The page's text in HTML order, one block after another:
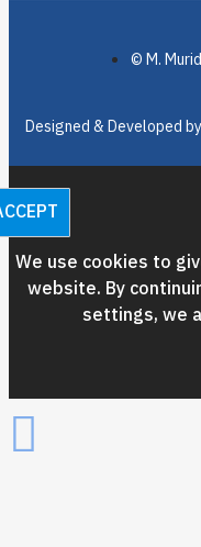
© M.
Designed & Developed
We use cookies to
website. By
settings, we